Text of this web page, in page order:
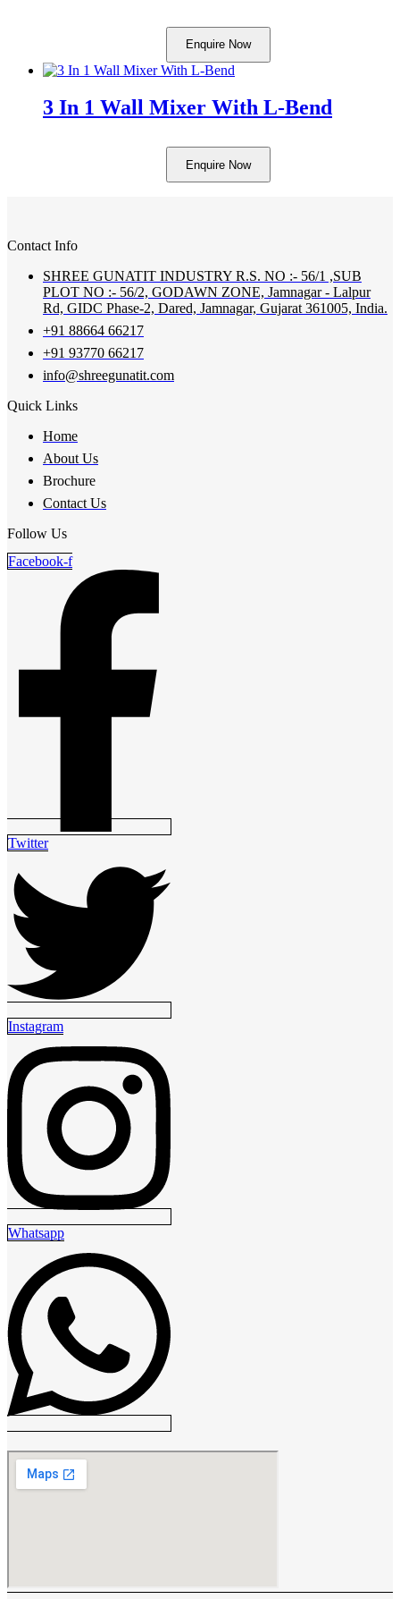
Enquire Now
3 In 1 Wall Mixer With L-Bend
Enquire Now
Contact Info
SHREE GUNATIT INDUSTRY R.S. NO :- 56/1 ,SUB
PLOT NO :- 56/2, GODAWN ZONE, Jamnagar - Lalpur
Rd, GIDC Phase-2, Dared, Jamnagar, Gujarat 361005, India.
+91 88664 66217
+91 93770 66217
info@shreegunatit.com
Quick Links
Home
About Us
Brochure
Contact Us
Follow Us
Facebook-f
Twitter
Instagram
Whatsapp